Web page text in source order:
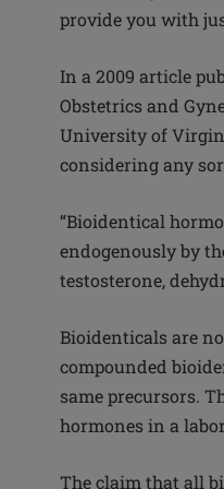
provide you with
In a 2009 article
Obstetrics and
University of
considering any
“Bioidentical
endogenously by
testosterone,
Bioidenticals are
compounded
same precursors.
hormones in a
The claim that all